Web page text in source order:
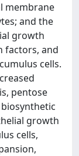
membrane
and the
growth
factors, and
cells.
pentose
growth
cells,